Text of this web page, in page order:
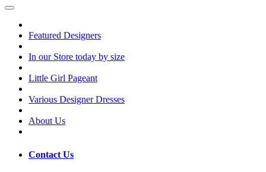
Featured Designers
In our Store today by size
Little Girl Pageant
Various Designer Dresses
About Us
Contact Us